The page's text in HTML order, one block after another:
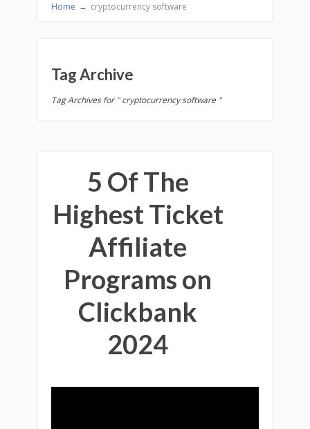
Home → cryptocurrency software
Tag Archive
Tag Archives for " cryptocurrency software "
5 Of The
Highest Ticket
Affiliate
Programs on
Clickbank
2024